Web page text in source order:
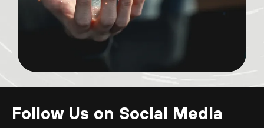
Follow Us on Social Media